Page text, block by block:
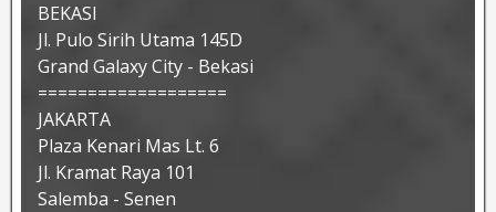
BEKASI
Jl. Pulo Sirih Utama 145D
Grand Galaxy City - Bekasi
===================
JAKARTA
Plaza Kenari Mas Lt. 6
Jl. Kramat Raya 101
Salemba - Senen